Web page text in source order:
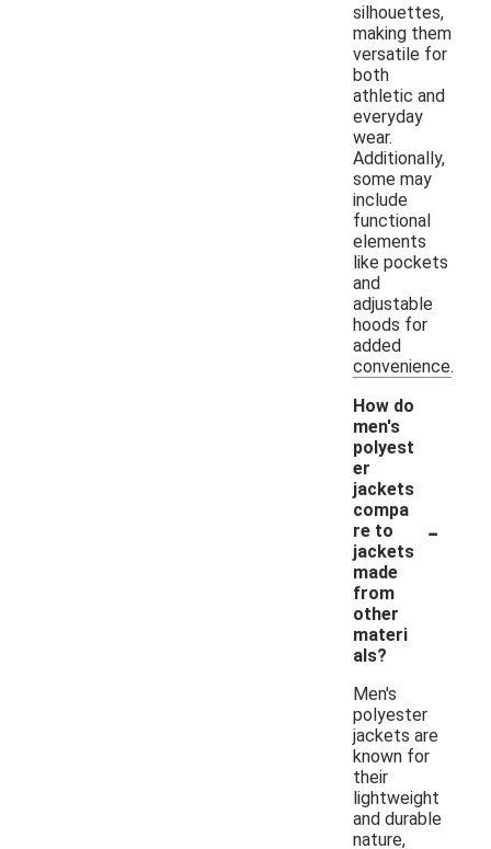
silhouettes,
making them
versatile for
both
athletic and
everyday
wear.
Additionally,
some may
include
functional
elements
like pockets
and
adjustable
hoods for
added
convenience.
How do
men's
polyest
er
jackets
compa
re to
jackets
made
from
other
materi
als?
-
Men's
polyester
jackets are
known for
their
lightweight
and durable
nature,